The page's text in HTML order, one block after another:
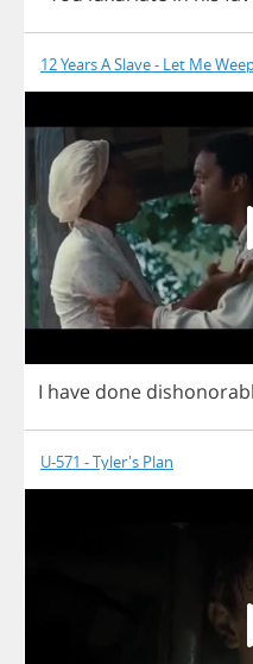
12 Years A Slave - Let Me
I have done
U-571 - Tyler's Plan